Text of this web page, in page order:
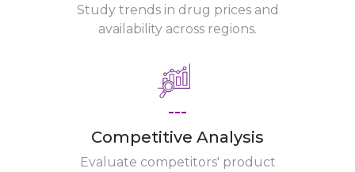
Study trends in drug prices and
availability across regions.
---
Competitive Analysis
Evaluate competitors' product